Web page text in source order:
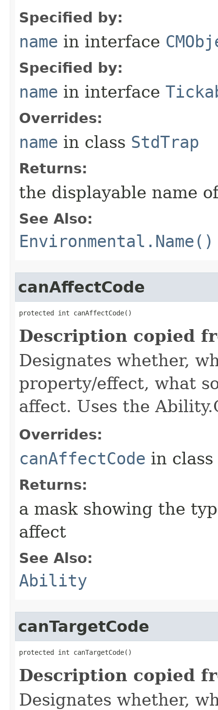
Specified by:
name in interface
Specified by:
name in interface
Overrides:
name in class StdTrap
Returns:
the displayable name
See Also:
Environmental.Name()
canAffectCode
protected int canAffectCode()
Description copied
Designates whether,
property/effect, what
affect. Uses the
Overrides:
canAffectCode in class
Returns:
a mask showing the
affect
See Also:
Ability
canTargetCode
protected int canTargetCode()
Description copied
Designates whether,